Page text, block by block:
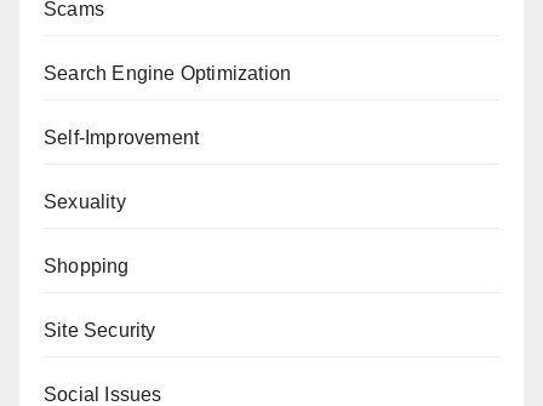
Scams
Search Engine Optimization
Self-Improvement
Sexuality
Shopping
Site Security
Social Issues